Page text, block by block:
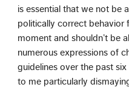
is essential that we not be
politically correct behavior
moment and shouldn’t be
numerous expressions of
guidelines over the past
to me particularly